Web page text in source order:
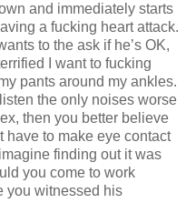
and immediately starts
a fucking heart attack.
to the ask if he’s OK,
I want to fucking
pants around my ankles.
the only noises worse
then you better believe
have to make eye contact
finding out it was
you come to work
you witnessed his